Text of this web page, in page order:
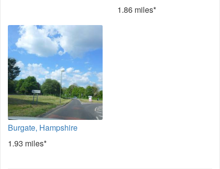
1.86 miles*
Burgate, Hampshire
1.93 miles*